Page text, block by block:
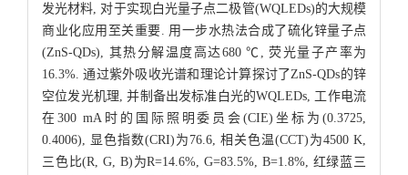
发光材料, 对于实现白光量子点二极管(WQLEDs)的大规模
商业化应用至关重要. 用一步水热法合成了硫化锌量子点
(ZnS-QDs), 其热分解温度高达680 ℃, 荧光量子产率为
16.3%. 通过紫外吸收光谱和理论计算探讨了ZnS-QDs的锌
空位发光机理, 并制备出发标准白光的WQLEDs, 工作电流
在300 mA时的国际照明委员会(CIE)坐标为(0.3725,
0.4006), 显色指数(CRI)为76.6, 相关色温(CCT)为4500 K,
三色比(R, G, B)为R=14.6%, G=83.5%, B=1.8%, 红绿蓝三